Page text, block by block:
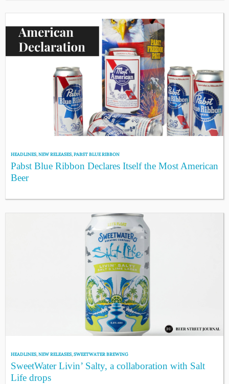
HEADLINES,NEW RELEASES,PABST BLUE RIBBON
Pabst Blue Ribbon Declares Itself the Most American
Beer
HEADLINES,NEW RELEASES,SWEETWATER BREWING
SweetWater Livin’ Salty, a collaboration with Salt
Life drops